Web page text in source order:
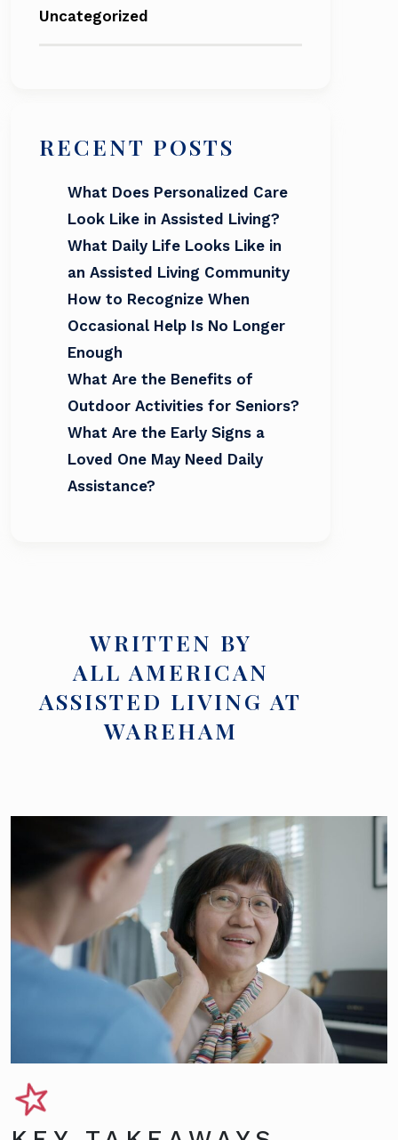
Uncategorized
RECENT POSTS
What Does Personalized Care
Look Like in Assisted Living?
What Daily Life Looks Like in
an Assisted Living Community
How to Recognize When
Occasional Help Is No Longer
Enough
What Are the Benefits of
Outdoor Activities for Seniors?
What Are the Early Signs a
Loved One May Need Daily
Assistance?
WRITTEN BY
ALL AMERICAN
ASSISTED LIVING AT
WAREHAM